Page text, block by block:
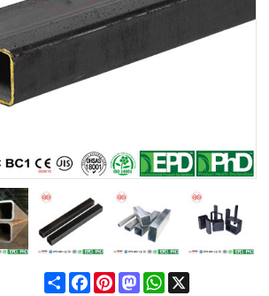
ShareFacebook
PinterestMastodonWhatsApp